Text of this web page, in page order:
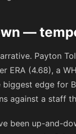
—
Payton
ERA (4.68), a
biggest edge
against a staff
been up-and-